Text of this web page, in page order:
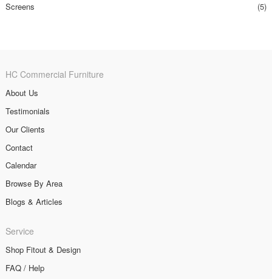
Screens
(5)
HC Commercial Furniture
About Us
Testimonials
Our Clients
Contact
Calendar
Browse By Area
Blogs & Articles
Service
Shop Fitout & Design
FAQ / Help